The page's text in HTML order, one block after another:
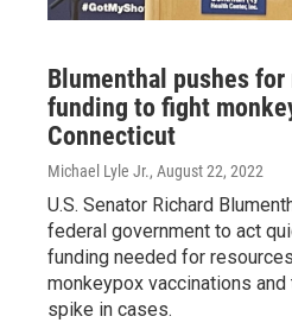
Blumenthal pushes for
funding to fight
Connecticut
Michael Lyle Jr., August 22, 2022
U.S. Senator Richard
federal government to act
funding needed for
monkeypox vaccinations
spike in cases.